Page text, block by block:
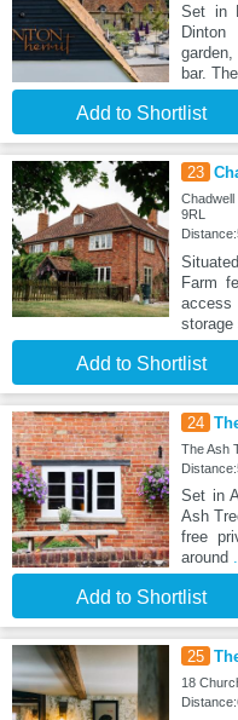
Set in
bar.
Add to Shortlist
23
9RL
Farm
storage
Add to Shortlist
24
The Ash
Set in
Ash
free
around
Add to Shortlist
25
18